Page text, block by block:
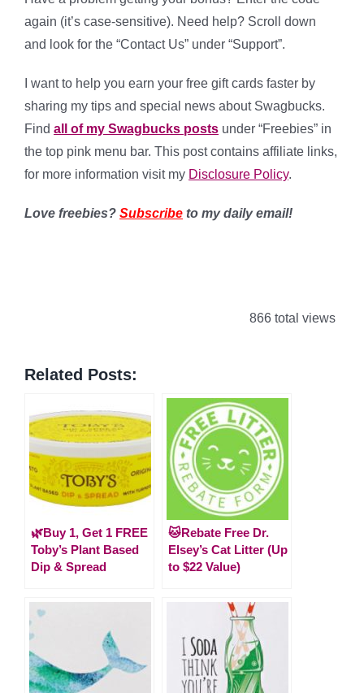
again (it’s case-sensitive). Need help? Scroll down
and look for the “Contact Us” under “Support”.
I want to help you earn your free gift cards faster by
sharing my tips and special news about Swagbucks.
Find all of my Swagbucks posts under “Freebies” in
the top pink menu bar. This post contains affiliate links,
for more information visit my Disclosure Policy.
Love freebies? Subscribe to my daily email!
866 total views
Related Posts:
🌿Buy 1, Get 1 FREE
Toby’s Plant Based
Dip & Spread
🐱Rebate Free Dr.
Elsey’s Cat Litter (Up
to $22 Value)